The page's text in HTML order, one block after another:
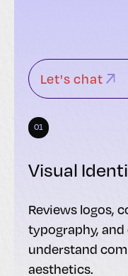
Let's chat
01
Visual
Reviews logos,
typography,
understand
aesthetics.